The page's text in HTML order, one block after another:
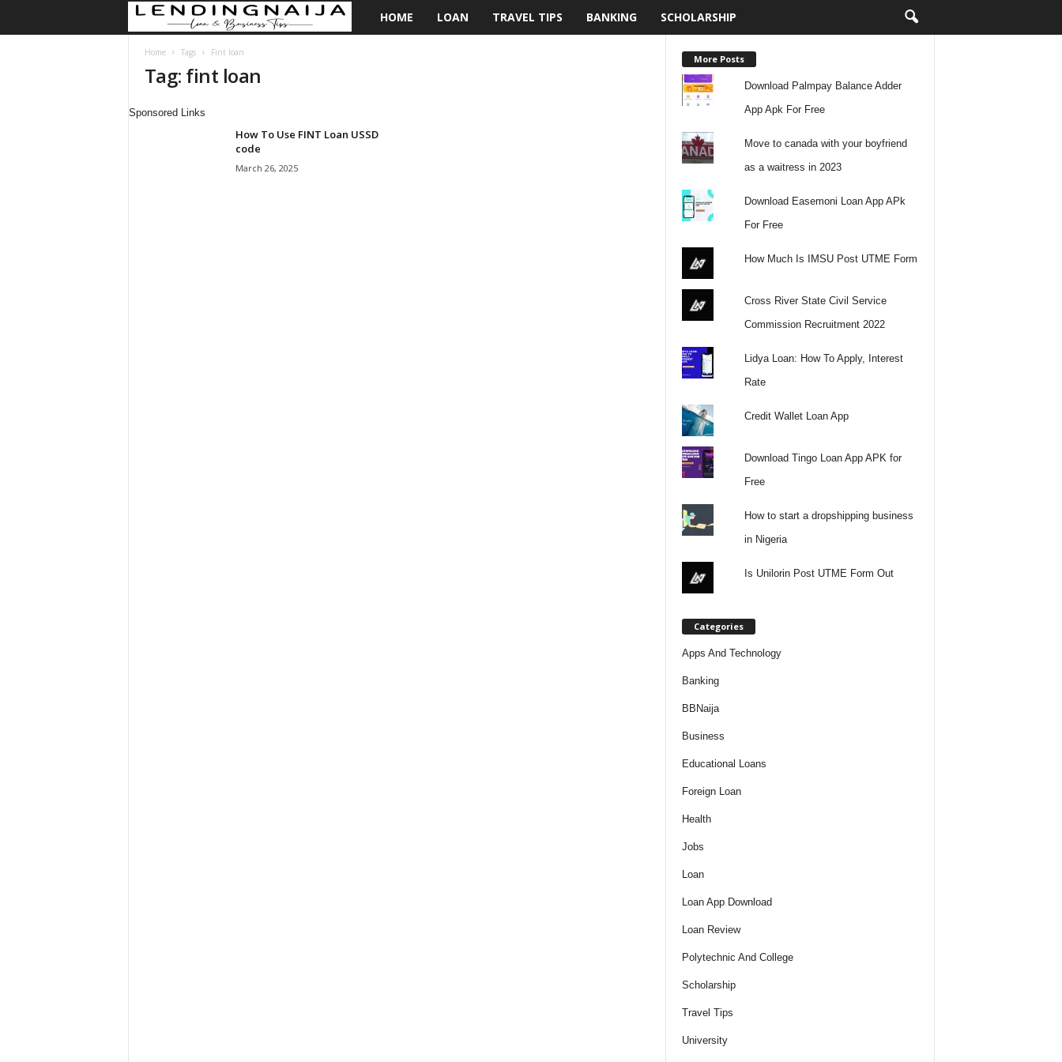
HOME LOAN TRAVEL TIPS BANKING SCHOLARSHIP
Home Tags Fint loan
Tag: fint loan
Sponsored Links
How To Use FINT Loan USSD
code
March 26, 2025
More Posts
Download Palmpay Balance Adder
App Apk For Free
Move to canada with your boyfriend
as a waitress in 2023
Download Easemoni Loan App APk
For Free
How Much Is IMSU Post UTME Form
Cross River State Civil Service
Commission Recruitment 2022
Lidya Loan: How To Apply, Interest
Rate
Credit Wallet Loan App
Download Tingo Loan App APK for
Free
How to start a dropshipping business
in Nigeria
Is Unilorin Post UTME Form Out
Categories
Apps And Technology
Banking
BBNaija
Business
Educational Loans
Foreign Loan
Health
Jobs
Loan
Loan App Download
Loan Review
Polytechnic And College
Scholarship
Travel Tips
University